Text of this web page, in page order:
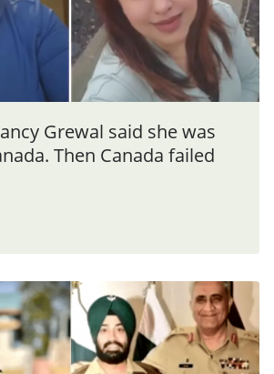
Grewal said she was
Then Canada failed